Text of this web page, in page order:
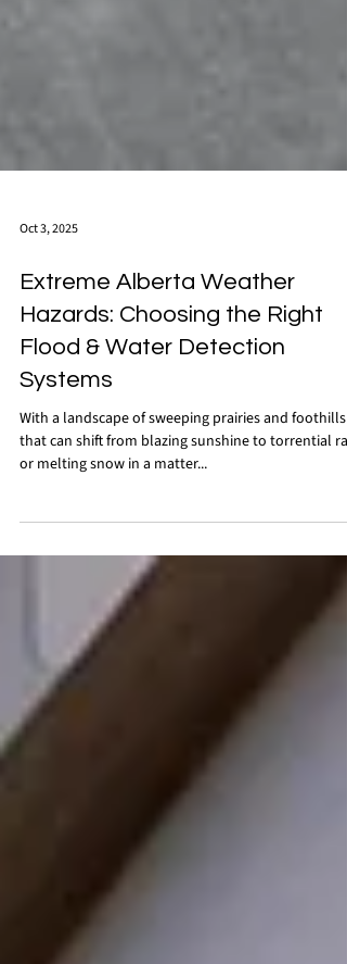
Oct 3, 2025
Extreme Alberta Weather
Hazards: Choosing the Right
Flood & Water Detection
Systems
With a landscape of sweeping prairies and foothills
or melting snow in a matter...